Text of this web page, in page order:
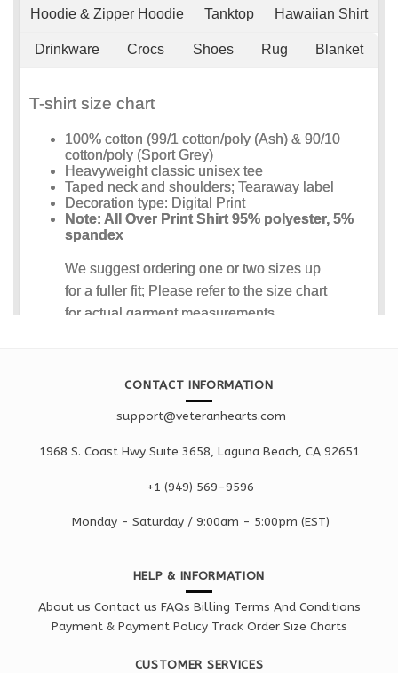
CONTACT INFORMATION
support@veteranhearts.com
1968 S. Coast Hwy Suite 3658, Laguna Beach, CA 92651
+1 ‪(949) 569-9596
Monday - Saturday / 9:00am - 5:00pm (EST)
HELP & INFORMATION
About us Contact us FAQs Billing Terms And Conditions
Payment & Payment Policy Track Order Size Charts
CUSTOMER SERVICES